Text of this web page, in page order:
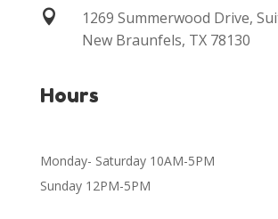

1269 Summerwood Drive,
New Braunfels, TX 78130
Hours
Monday- Saturday 10AM-5PM
Sunday 12PM-5PM